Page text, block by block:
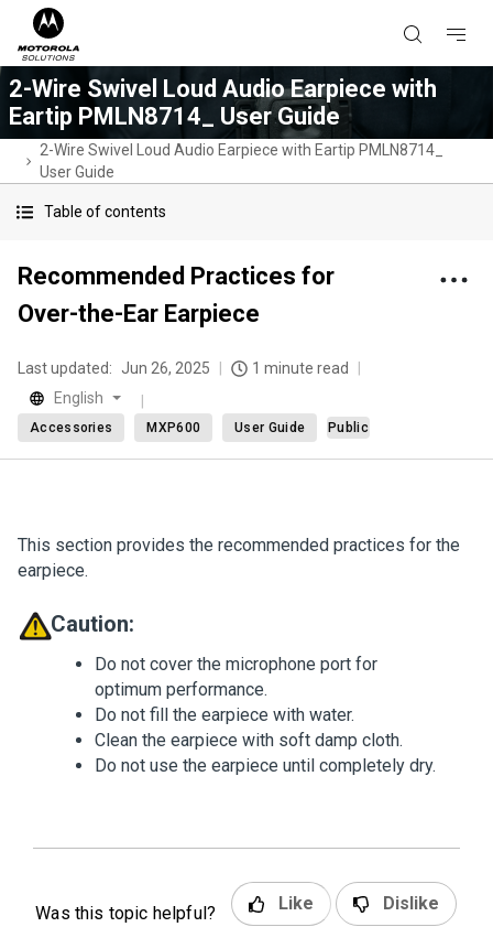
2-Wire Swivel Loud Audio Earpiece with
Eartip PMLN8714_ User Guide
2-Wire Swivel Loud Audio Earpiece with Eartip PMLN8714_
User Guide
Table of contents
Recommended Practices for
Over-the-Ear Earpiece
Last updated: Jun 26, 2025
1 minute read
English
Accessories MXP600 User Guide Public
This section provides the recommended practices for the
earpiece.
Caution:
Do not cover the microphone port for
optimum performance.
Do not fill the earpiece with water.
Clean the earpiece with soft damp cloth.
Do not use the earpiece until completely dry.
Was this topic helpful? Like Dislike